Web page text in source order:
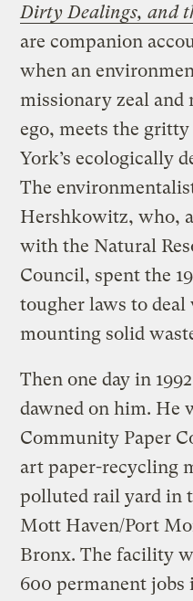
Dirty Dealings, and
are companion
when an
missionary zeal and
ego, meets the
York’s ecologically
The
Hershkowitz, who,
with the Natural
Council, spent the
tougher laws to
mounting solid
Then one day in
dawned on him. He
Community Paper
art paper-recycling
polluted rail yard in
Mott Haven/Port
Bronx. The facility
600 permanent jobs